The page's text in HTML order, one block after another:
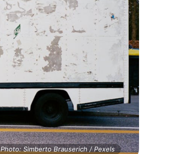
Photo: Simberto Brauserich / Pexels